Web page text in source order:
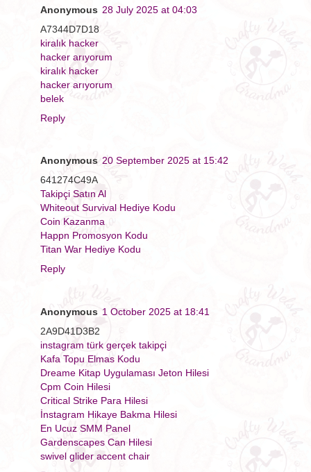
Anonymous 28 July 2025 at 04:03
A7344D7D18
kiralık hacker
hacker arıyorum
kiralık hacker
hacker arıyorum
belek
Reply
Anonymous 20 September 2025 at 15:42
641274C49A
Takipçi Satın Al
Whiteout Survival Hediye Kodu
Coin Kazanma
Happn Promosyon Kodu
Titan War Hediye Kodu
Reply
Anonymous 1 October 2025 at 18:41
2A9D41D3B2
instagram türk gerçek takipçi
Kafa Topu Elmas Kodu
Dreame Kitap Uygulaması Jeton Hilesi
Cpm Coin Hilesi
Critical Strike Para Hilesi
İnstagram Hikaye Bakma Hilesi
En Ucuz SMM Panel
Gardenscapes Can Hilesi
swivel glider accent chair